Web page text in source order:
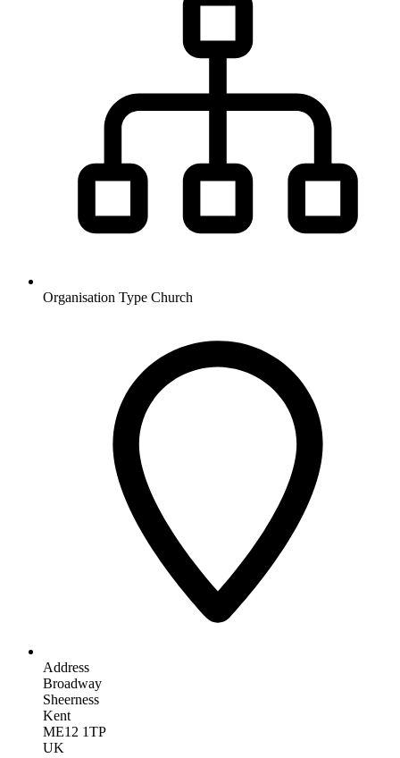
Organisation Type Church
Address
Broadway
Sheerness
Kent
ME12 1TP
UK